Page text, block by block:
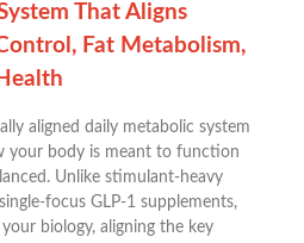
That Aligns
Fat Metabolism,
aligned daily metabolic system
your body is meant to function
Unlike stimulant-heavy
focus GLP-1 supplements,
biology, aligning the key